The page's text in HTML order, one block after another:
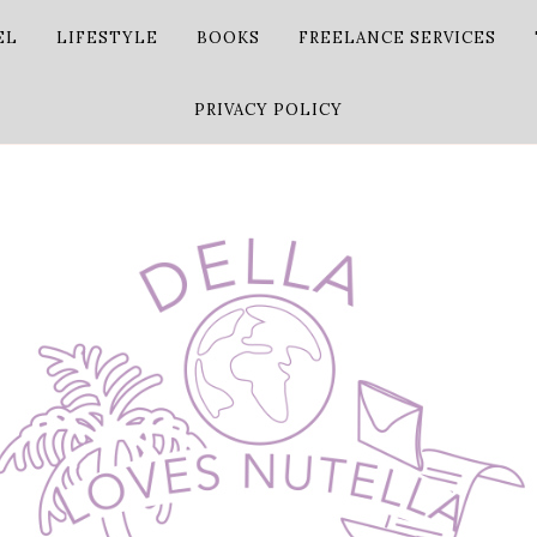
LIFESTYLE BOOKS FREELANCE SERVICES
PRIVACY POLICY